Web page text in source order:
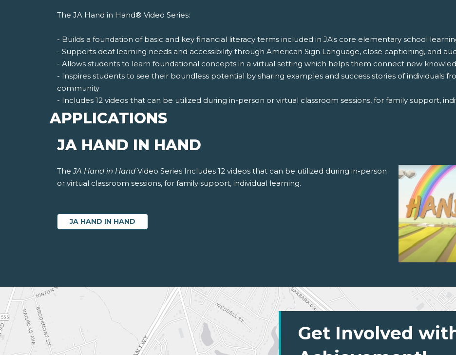
The JA Hand in Hand® Video Series:
- Builds a foundation of basic and key financial literacy terms included in JA's core elementary school
- Supports deaf learning needs and accessibility through American Sign Language, close captioning, and
- Allows students to learn foundational concepts in a virtual setting which helps them connect new
- Inspires students to see their boundless potential by sharing examples and success stories of individuals
community
- Includes 12 videos that can be utilized during in-person or virtual classroom sessions, for family support,
APPLICATIONS
JA HAND IN HAND
TheJA Hand in Hand Video Series Includes 12 videos that can be utilized during in-person
or virtual classroom sessions, for family support, individual learning.
JA HAND IN HAND
Get Involved